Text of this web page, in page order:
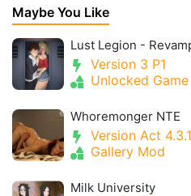
Maybe You Like
Lust Legion -
Version 3 P1
Unlocked Game
Whoremonger NTE
Version Act
Gallery Mod
Milk University